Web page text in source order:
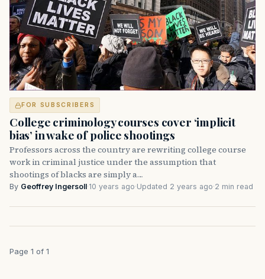
FOR SUBSCRIBERS
College criminology courses cover ‘implicit
bias’ in wake of police shootings
Professors across the country are rewriting college course
work in criminal justice under the assumption that
shootings of blacks are simply a…
By Geoffrey Ingersoll·10 years ago·Updated 2 years ago·2 min read
Page 1 of 1